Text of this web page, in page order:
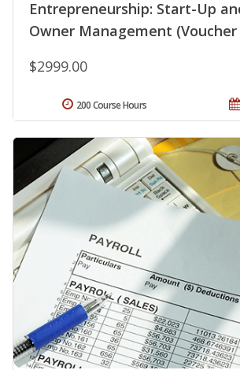
Entrepreneurship: Start-Up
Owner Management
$2999.00
200 Course Hours